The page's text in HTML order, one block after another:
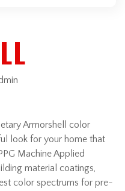
Armorshell color
look for your home that
Machine Applied
material coatings,
color spectrums for pre-